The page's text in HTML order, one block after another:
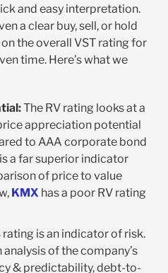
and easy interpretation.
a clear buy, sell, or hold
the overall VST rating for
time. Here’s what we
The RV rating looks at a
appreciation potential
to AAA corporate bond
a far superior indicator
of price to value
KMX has a poor RV rating
rating is an indicator of risk.
analysis of the company’s
& predictability, debt-to-